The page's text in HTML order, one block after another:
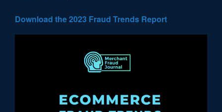
Download the 2023 Fraud Trends Report